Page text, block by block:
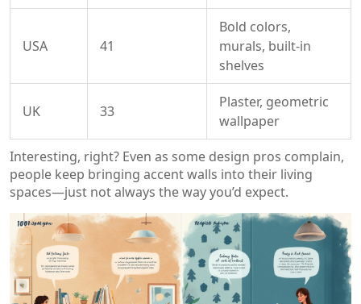
USA 41
Bold colors,
murals, built-in
shelves
UK 33
Plaster, geometric
wallpaper
Interesting, right? Even as some design pros complain,
people keep bringing accent walls into their living
spaces—just not always the way you’d expect.